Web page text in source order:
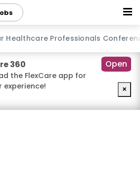
content
Healthcare Professionals
360
the FlexCare app for
experience!
Open
×